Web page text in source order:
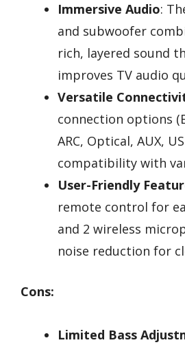
Immersive Audio:
and subwoofer
rich, layered sound
improves TV audio
Versatile
connection options
ARC, Optical, AUX,
compatibility with
User-Friendly
remote control for
and 2 wireless
noise reduction for
Cons:
Limited Bass